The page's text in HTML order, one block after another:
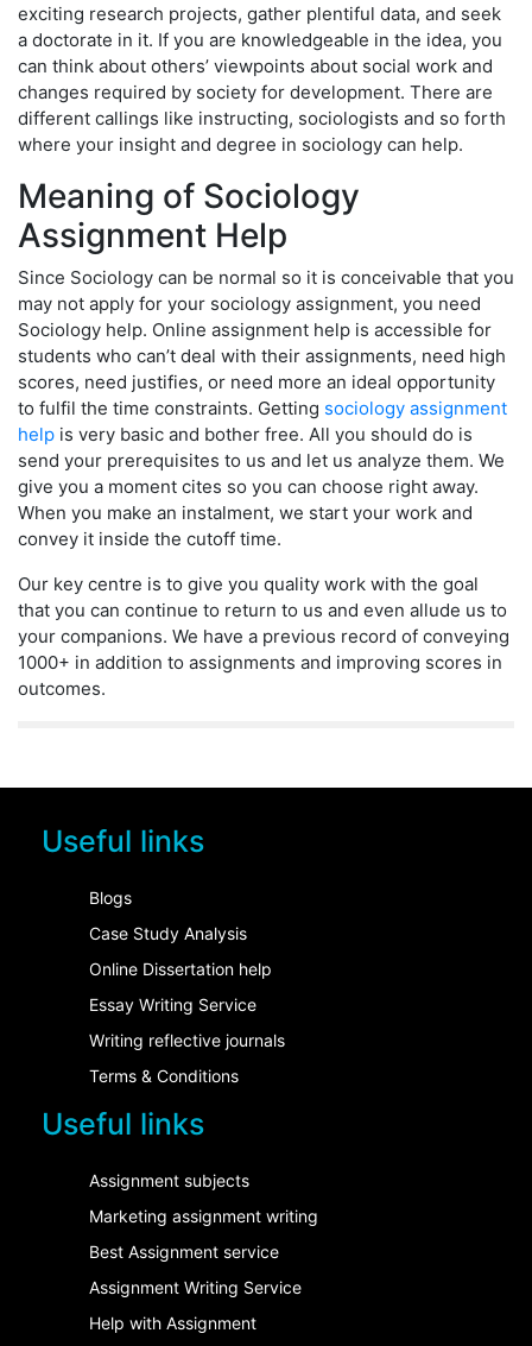
exciting research projects, gather plentiful data, and seek
a doctorate in it. If you are knowledgeable in the idea, you
can think about others’ viewpoints about social work and
changes required by society for development. There are
different callings like instructing, sociologists and so forth
where your insight and degree in sociology can help.
Meaning of Sociology
Assignment Help
Since Sociology can be normal so it is conceivable that you
may not apply for your sociology assignment, you need
Sociology help. Online assignment help is accessible for
students who can’t deal with their assignments, need high
scores, need justifies, or need more an ideal opportunity
to fulfil the time constraints. Getting sociology assignment
help is very basic and bother free. All you should do is
send your prerequisites to us and let us analyze them. We
give you a moment cites so you can choose right away.
When you make an instalment, we start your work and
convey it inside the cutoff time.
Our key centre is to give you quality work with the goal
that you can continue to return to us and even allude us to
your companions. We have a previous record of conveying
1000+ in addition to assignments and improving scores in
outcomes.
Useful links
Blogs
Case Study Analysis
Online Dissertation help
Essay Writing Service
Writing reflective journals
Terms & Conditions
Useful links
Assignment subjects
Marketing assignment writing
Best Assignment service
Assignment Writing Service
Help with Assignment